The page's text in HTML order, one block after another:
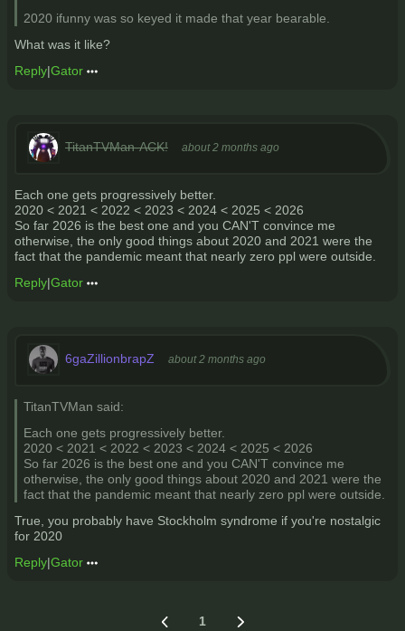
2020 ifunny was so keyed it made that year bearable.
What was it like?
Reply|Gator
TitanTVMan-ACK! about 2 months ago
Each one gets progressively better.
2020 < 2021 < 2022 < 2023 < 2024 < 2025 < 2026
So far 2026 is the best one and you CAN'T convince me
otherwise, the only good things about 2020 and 2021 were the
fact that the pandemic meant that nearly zero ppl were outside.
Reply|Gator
6gaZillionbrapZ about 2 months ago
TitanTVMan said:
Each one gets progressively better.
2020 < 2021 < 2022 < 2023 < 2024 < 2025 < 2026
So far 2026 is the best one and you CAN'T convince me
otherwise, the only good things about 2020 and 2021 were the
fact that the pandemic meant that nearly zero ppl were outside.
True, you probably have Stockholm syndrome if you're nostalgic
for 2020
Reply|Gator
1